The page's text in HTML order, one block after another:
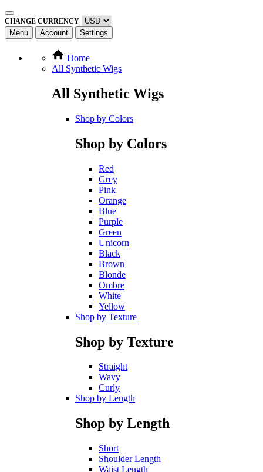
CHANGE CURRENCY
Menu Account Settings
Home
All Synthetic Wigs
All Synthetic Wigs
Shop by Colors
Shop by Colors
Red
Grey
Pink
Orange
Blue
Purple
Green
Unicorn
Black
Brown
Blonde
Ombre
White
Yellow
Shop by Texture
Shop by Texture
Straight
Wavy
Curly
Shop by Length
Shop by Length
Short
Shoulder Length
Waist Length